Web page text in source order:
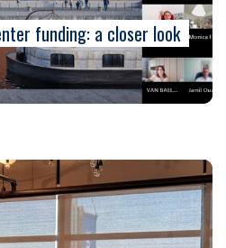
funding: a closer look